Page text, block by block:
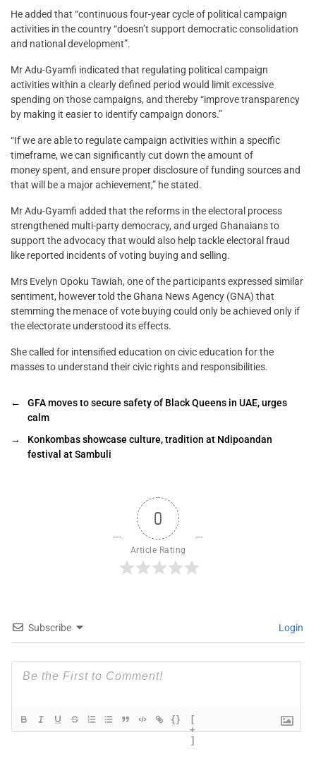
He added that “continuous four-year cycle of political campaign
activities in the country “doesn’t support democratic consolidation
and national development”.
Mr Adu-Gyamfi indicated that regulating political campaign
activities within a clearly defined period would limit excessive
spending on those campaigns, and thereby “improve transparency
by making it easier to identify campaign donors.”
“If we are able to regulate campaign activities within a specific
timeframe, we can significantly cut down the amount of
money spent, and ensure proper disclosure of funding sources and
that will be a major achievement,” he stated.
Mr Adu-Gyamfi added that the reforms in the electoral process
strengthened multi-party democracy, and urged Ghanaians to
support the advocacy that would also help tackle electoral fraud
like reported incidents of voting buying and selling.
Mrs Evelyn Opoku Tawiah, one of the participants expressed similar
sentiment, however told the Ghana News Agency (GNA) that
stemming the menace of vote buying could only be achieved only if
the electorate understood its effects.
She called for intensified education on civic education for the
masses to understand their civic rights and responsibilities.
←
GFA moves to secure safety of Black Queens in UAE, urges
calm
→
Konkombas showcase culture, tradition at Ndipoandan
festival at Sambuli
0
Article Rating
Subscribe Login
{}
[
+
]